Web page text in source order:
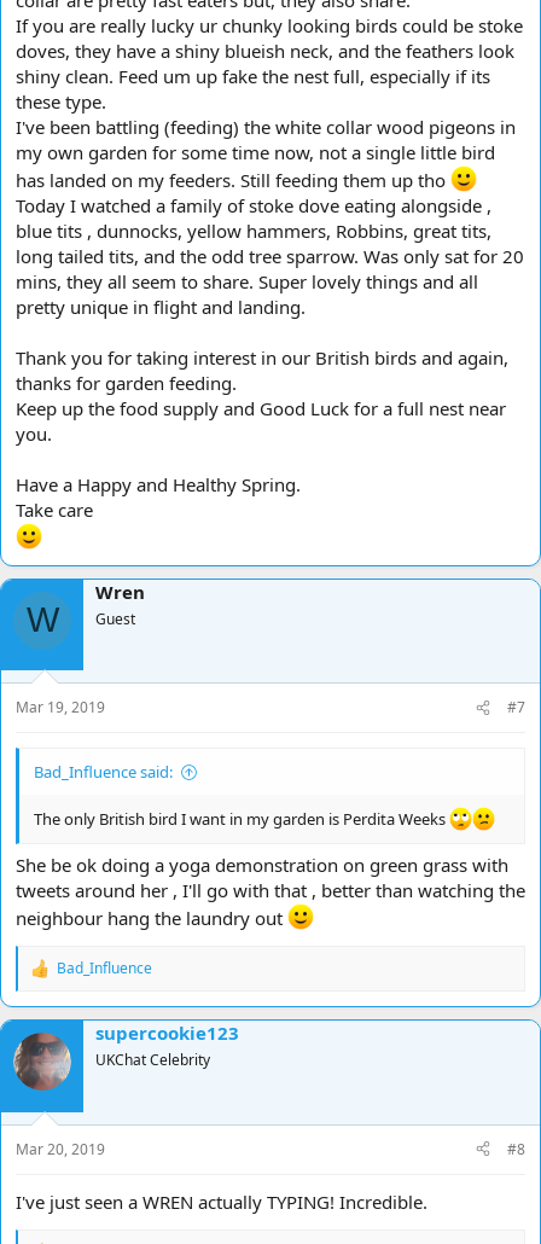
If you are really lucky ur chunky looking birds could be stoke
doves, they have a shiny blueish neck, and the feathers look
shiny clean. Feed um up fake the nest full, especially if its
these type.
I've been battling (feeding) the white collar wood pigeons in
my own garden for some time now, not a single little bird
has landed on my feeders. Still feeding them up tho
Today I watched a family of stoke dove eating alongside ,
blue tits , dunnocks, yellow hammers, Robbins, great tits,
long tailed tits, and the odd tree sparrow. Was only sat for 20
mins, they all seem to share. Super lovely things and all
pretty unique in flight and landing.
Thank you for taking interest in our British birds and again,
thanks for garden feeding.
Keep up the food supply and Good Luck for a full nest near
you.
Have a Happy and Healthy Spring.
Take care
W
Wren
Guest
Mar 19, 2019 #7
Bad_Influence said:
The only British bird I want in my garden is Perdita Weeks
She be ok doing a yoga demonstration on green grass with
tweets around her , I'll go with that , better than watching the
neighbour hang the laundry out
R
a
c
t
i
o
n
s
:
Bad_Influence
supercookie123
UKChat Celebrity
Mar 20, 2019 #8
I've just seen a WREN actually TYPING! Incredible.